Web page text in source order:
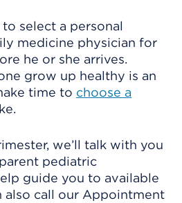
select a personal
medicine physician for
he or she arrives.
grow up healthy is an
time to choose a
we’ll talk with you
pediatric
guide you to available
also call our Appointment